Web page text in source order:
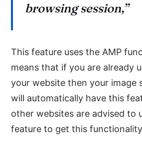
browsing session,”
This feature uses the AMP
means that if you are already
your website then your image
will automatically have this
other websites are advised to
feature to get this